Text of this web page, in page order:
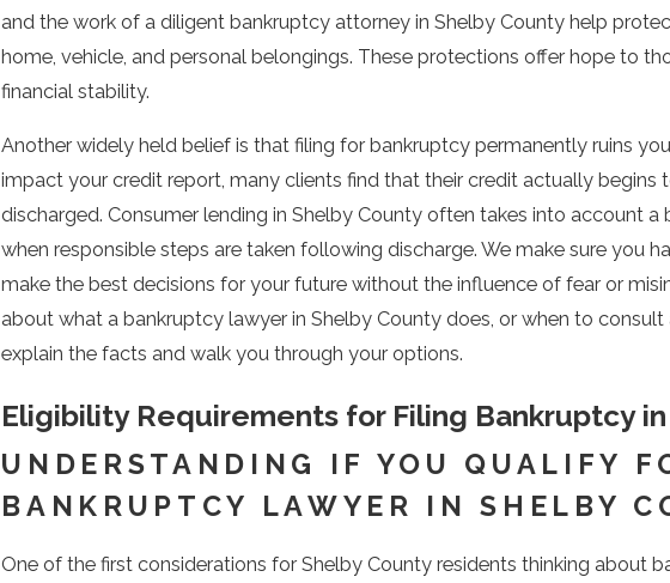
and the work of a diligent bankruptcy attorney in Shelby County help
home, vehicle, and personal belongings. These protections offer hope to
financial stability.
Another widely held belief is that filing for bankruptcy permanently ruins
impact your credit report, many clients find that their credit actually begins
discharged. Consumer lending in Shelby County often takes into account a
when responsible steps are taken following discharge. We make sure you
make the best decisions for your future without the influence of fear or
about what a bankruptcy lawyer in Shelby County does, or when to
explain the facts and walk you through your options.
Eligibility Requirements for Filing Bankruptcy
UNDERSTANDING IF YOU QUALIFY
BANKRUPTCY LAWYER IN SHELBY
One of the first considerations for Shelby County residents thinking about